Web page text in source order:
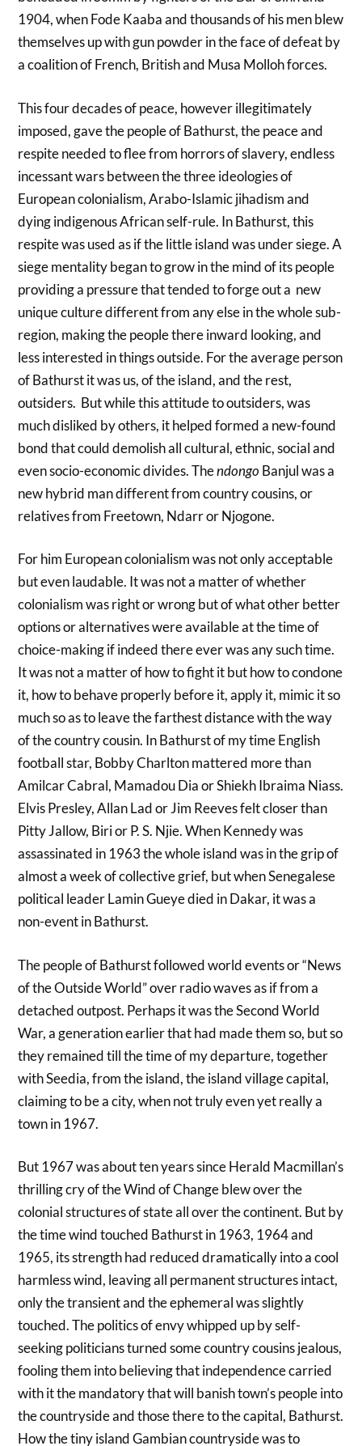
1904, when Fode Kaaba and thousands of his men blew
themselves up with gun powder in the face of defeat by
a coalition of French, British and Musa Molloh forces.
This four decades of peace, however illegitimately
imposed, gave the people of Bathurst, the peace and
respite needed to flee from horrors of slavery, endless
incessant wars between the three ideologies of
European colonialism, Arabo-Islamic jihadism and
dying indigenous African self-rule. In Bathurst, this
respite was used as if the little island was under siege. A
siege mentality began to grow in the mind of its people
providing a pressure that tended to forge out a new
unique culture different from any else in the whole sub-
region, making the people there inward looking, and
less interested in things outside. For the average person
of Bathurst it was us, of the island, and the rest,
outsiders. But while this attitude to outsiders, was
much disliked by others, it helped formed a new-found
bond that could demolish all cultural, ethnic, social and
even socio-economic divides. Thendongo Banjul was a
new hybrid man different from country cousins, or
relatives from Freetown, Ndarr or Njogone.
For him European colonialism was not only acceptable
but even laudable. It was not a matter of whether
colonialism was right or wrong but of what other better
options or alternatives were available at the time of
choice-making if indeed there ever was any such time.
It was not a matter of how to fight it but how to condone
it, how to behave properly before it, apply it, mimic it so
much so as to leave the farthest distance with the way
of the country cousin. In Bathurst of my time English
football star, Bobby Charlton mattered more than
Amilcar Cabral, Mamadou Dia or Shiekh Ibraima Niass.
Elvis Presley, Allan Lad or Jim Reeves felt closer than
Pitty Jallow, Biri or P. S. Njie. When Kennedy was
assassinated in 1963 the whole island was in the grip of
almost a week of collective grief, but when Senegalese
political leader Lamin Gueye died in Dakar, it was a
non-event in Bathurst.
The people of Bathurst followed world events or “News
of the Outside World” over radio waves as if from a
detached outpost. Perhaps it was the Second World
War, a generation earlier that had made them so, but so
they remained till the time of my departure, together
with Seedia, from the island, the island village capital,
claiming to be a city, when not truly even yet really a
town in 1967.
But 1967 was about ten years since Herald Macmillan’s
thrilling cry of the Wind of Change blew over the
colonial structures of state all over the continent. But by
the time wind touched Bathurst in 1963, 1964 and
1965, its strength had reduced dramatically into a cool
harmless wind, leaving all permanent structures intact,
only the transient and the ephemeral was slightly
touched. The politics of envy whipped up by self-
seeking politicians turned some country cousins jealous,
fooling them into believing that independence carried
with it the mandatory that will banish town’s people into
the countryside and those there to the capital, Bathurst.
How the tiny island Gambian countryside was to